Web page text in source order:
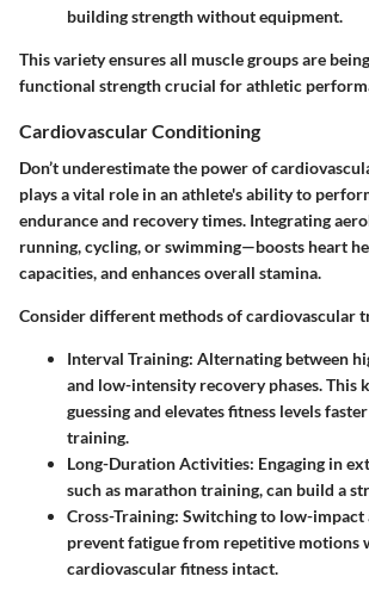
building strength without equipment.
This variety ensures all muscle groups are
functional strength crucial for athletic
Cardiovascular Conditioning
Don’t underestimate the power of
plays a vital role in an athlete's ability to
endurance and recovery times. Integrating
running, cycling, or swimming—boosts heart
capacities, and enhances overall stamina.
Consider different methods of cardiovascular
Interval Training: Alternating between
and low-intensity recovery phases. This
guessing and elevates fitness levels
training.
Long-Duration Activities: Engaging in
such as marathon training, can build a
Cross-Training: Switching to low-impact
prevent fatigue from repetitive motions
cardiovascular fitness intact.